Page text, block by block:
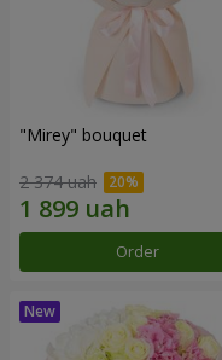
"Mirey" bouquet
2 374 uah
Order